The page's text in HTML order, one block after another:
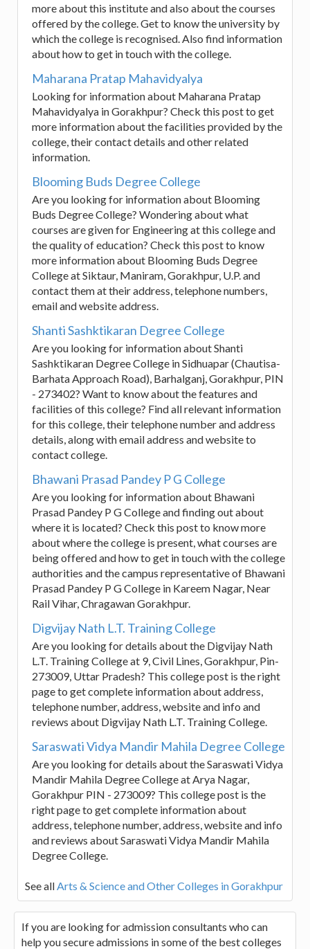
more about this institute and also about the courses
offered by the college. Get to know the university by
which the college is recognised. Also find information
about how to get in touch with the college.
Maharana Pratap Mahavidyalya
Looking for information about Maharana Pratap
Mahavidyalya in Gorakhpur? Check this post to get
more information about the facilities provided by the
college, their contact details and other related
information.
Blooming Buds Degree College
Are you looking for information about Blooming
Buds Degree College? Wondering about what
courses are given for Engineering at this college and
the quality of education? Check this post to know
more information about Blooming Buds Degree
College at Siktaur, Maniram, Gorakhpur, U.P. and
contact them at their address, telephone numbers,
email and website address.
Shanti Sashktikaran Degree College
Are you looking for information about Shanti
Sashktikaran Degree College in Sidhuapar (Chautisa-
Barhata Approach Road), Barhalganj, Gorakhpur, PIN
- 273402? Want to know about the features and
facilities of this college? Find all relevant information
for this college, their telephone number and address
details, along with email address and website to
contact college.
Bhawani Prasad Pandey P G College
Are you looking for information about Bhawani
Prasad Pandey P G College and finding out about
where it is located? Check this post to know more
about where the college is present, what courses are
being offered and how to get in touch with the college
authorities and the campus representative of Bhawani
Prasad Pandey P G College in Kareem Nagar, Near
Rail Vihar, Chragawan Gorakhpur.
Digvijay Nath L.T. Training College
Are you looking for details about the Digvijay Nath
L.T. Training College at 9, Civil Lines, Gorakhpur, Pin-
273009, Uttar Pradesh? This college post is the right
page to get complete information about address,
telephone number, address, website and info and
reviews about Digvijay Nath L.T. Training College.
Saraswati Vidya Mandir Mahila Degree College
Are you looking for details about the Saraswati Vidya
Mandir Mahila Degree College at Arya Nagar,
Gorakhpur PIN - 273009? This college post is the
right page to get complete information about
address, telephone number, address, website and info
and reviews about Saraswati Vidya Mandir Mahila
Degree College.
See allArts & Science and Other Colleges in Gorakhpur
If you are looking for admission consultants who can
help you secure admissions in some of the best colleges